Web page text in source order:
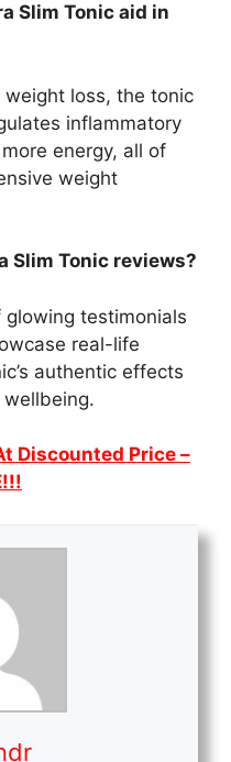
Slim Tonic aid in
loss, the tonic
inflammatory
energy, all of
weight
Slim Tonic reviews?
testimonials
real-life
authentic effects
wellbeing.
Discounted Price –